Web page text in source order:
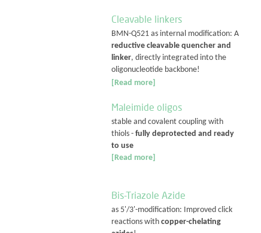
Cleavable linkers
BMN-Q521 as internal modification: A
reductive cleavable quencher and
linker, directly integrated into the
oligonucleotide backbone!
[Read more]
Maleimide oligos
stable and covalent coupling with
thiols - fully deprotected and ready
to use
[Read more]
Bis-Triazole Azide
as 5'/3'-modification: Improved click
reactions with copper-chelating